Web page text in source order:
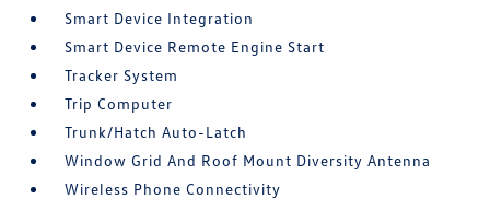
Smart Device Integration
Smart Device Remote Engine Start
Tracker System
Trip Computer
Trunk/Hatch Auto-Latch
Window Grid And Roof Mount Diversity Antenna
Wireless Phone Connectivity